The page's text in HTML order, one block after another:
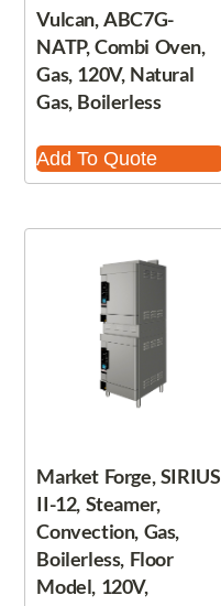
Vulcan, ABC7G-
NATP, Combi Oven,
Gas, 120V, Natural
Gas, Boilerless
Add To Quote
Market Forge, SIRIUS
II-12, Steamer,
Convection, Gas,
Boilerless, Floor
Model, 120V,